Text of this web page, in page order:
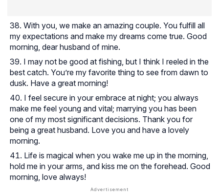
With you, we make an amazing couple. You fulfill all
my expectations and make my dreams come true. Good
morning, dear husband of mine.
I may not be good at fishing, but I think I reeled in the
best catch. You’re my favorite thing to see from dawn to
dusk. Have a great morning!
I feel secure in your embrace at night; you always
make me feel young and vital; marrying you has been
one of my most significant decisions. Thank you for
being a great husband. Love you and have a lovely
morning.
Life is magical when you wake me up in the morning,
hold me in your arms, and kiss me on the forehead. Good
morning, love always!